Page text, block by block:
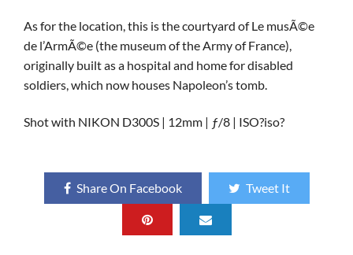
As for the location, this is the courtyard of Le musÃ©e
de l’ArmÃ©e (the museum of the Army of France),
originally built as a hospital and home for disabled
soldiers, which now houses Napoleon’s tomb.
Shot with NIKON D300S | 12mm | ƒ/8 | ISO?iso?
Share On Facebook Tweet It